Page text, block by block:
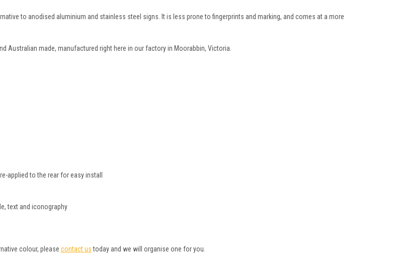
to anodised aluminium and stainless steel signs. It is less prone to fingerprints and marking, and comes at a more
Australian made, manufactured right here in our factory in Moorabbin, Victoria.
applied to the rear for easy install
text and iconography
colour, please contact ustoday and we will organise one for you.